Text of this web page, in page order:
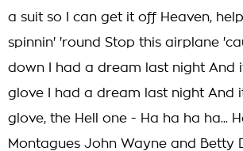
a suit so I can get it off Heaven,
spinnin' 'round Stop this airplane
down I had a dream last night And
glove I had a dream last night And
glove, the Hell one - Ha ha ha ha...
Montagues John Wayne and Betty